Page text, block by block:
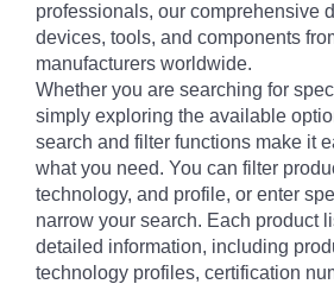
professionals, our comprehensive
devices, tools, and components
manufacturers worldwide.
Whether you are searching for
simply exploring the available
search and filter functions make it
what you need. You can filter
technology, and profile, or enter
narrow your search. Each product
detailed information, including
technology profiles, certification